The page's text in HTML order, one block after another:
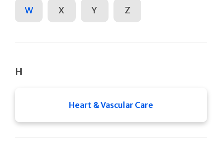
W X Y Z
H
Heart & Vascular Care